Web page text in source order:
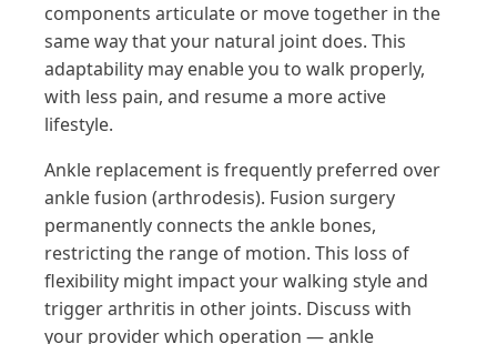
components articulate or move together in the
same way that your natural joint does. This
adaptability may enable you to walk properly,
with less pain, and resume a more active
lifestyle.
Ankle replacement is frequently preferred over
ankle fusion (arthrodesis). Fusion surgery
permanently connects the ankle bones,
restricting the range of motion. This loss of
flexibility might impact your walking style and
trigger arthritis in other joints. Discuss with
your provider which operation — ankle